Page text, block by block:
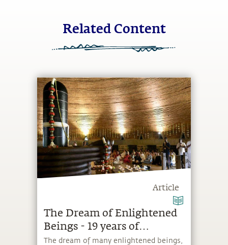
Related Content
Article
The Dream of Enlightened
Beings - 19 years of
Dhyanalinga
The dream of many enlightened beings,